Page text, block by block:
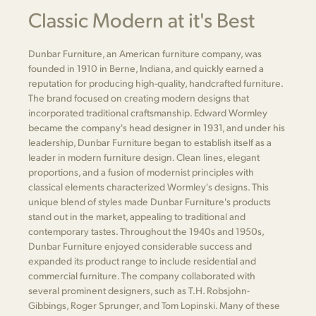
Classic Modern at it's Best
Dunbar Furniture, an American furniture company, was
founded in 1910 in Berne, Indiana, and quickly earned a
reputation for producing high-quality, handcrafted furniture.
The brand focused on creating modern designs that
incorporated traditional craftsmanship. Edward Wormley
became the company's head designer in 1931, and under his
leadership, Dunbar Furniture began to establish itself as a
leader in modern furniture design. Clean lines, elegant
proportions, and a fusion of modernist principles with
classical elements characterized Wormley's designs. This
unique blend of styles made Dunbar Furniture's products
stand out in the market, appealing to traditional and
contemporary tastes. Throughout the 1940s and 1950s,
Dunbar Furniture enjoyed considerable success and
expanded its product range to include residential and
commercial furniture. The company collaborated with
several prominent designers, such as T.H. Robsjohn-
Gibbings, Roger Sprunger, and Tom Lopinski. Many of these